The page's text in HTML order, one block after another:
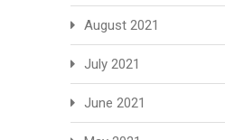
August 2021
July 2021
June 2021